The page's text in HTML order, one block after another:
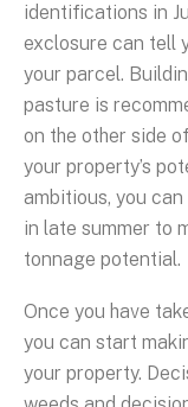
identifications in
exclosure can tell
your parcel.
pasture is
on the other side
your property’s
ambitious, you
in late summer to
tonnage potential.
Once you have
you can start
your property.